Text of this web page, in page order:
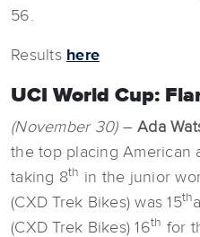
56.
Results here
UCI World Cup:
(November 30)– Ada
the top placing American
taking 8th in the junior
(CXD Trek Bikes) was 15th
(CXD Trek Bikes) 16th for